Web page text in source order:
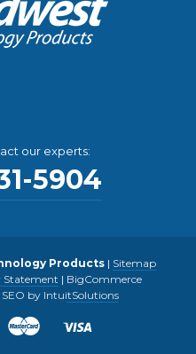
our experts:
5904
Products | Sitemap
Statement | BigCommerce
by IntuitSolutions